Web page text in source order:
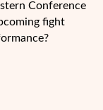
Conference
fight